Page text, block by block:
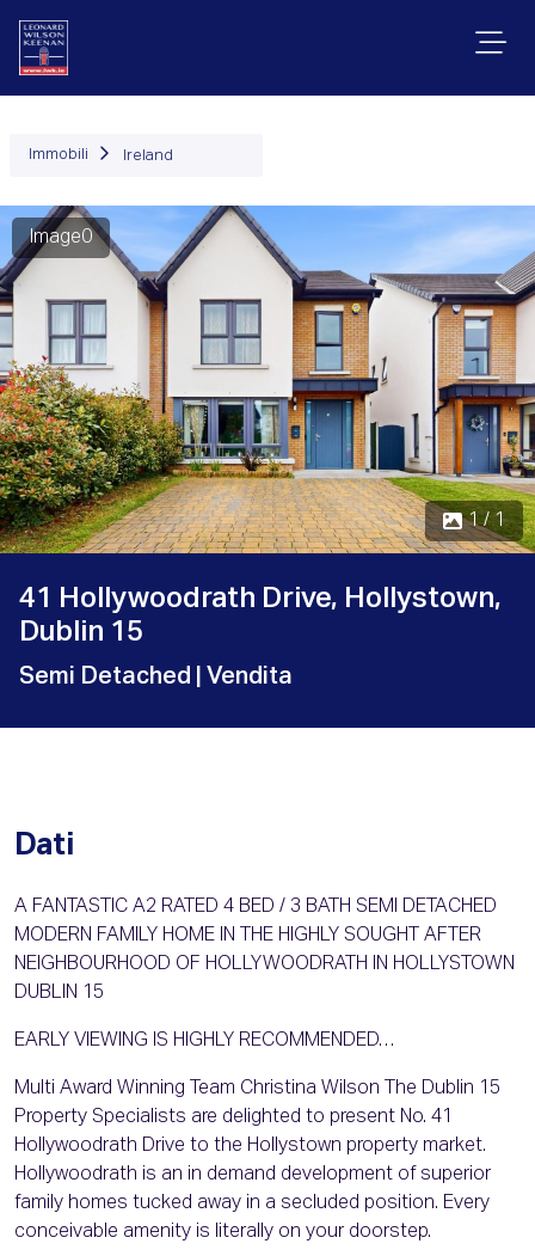
Immobili Ireland
Image0
1 / 1
41 Hollywoodrath Drive, Hollystown,
Dublin 15
Semi Detached | Vendita
Dati
A FANTASTIC A2 RATED 4 BED / 3 BATH SEMI DETACHED
MODERN FAMILY HOME IN THE HIGHLY SOUGHT AFTER
NEIGHBOURHOOD OF HOLLYWOODRATH IN HOLLYSTOWN
DUBLIN 15
EARLY VIEWING IS HIGHLY RECOMMENDED…
Multi Award Winning Team Christina Wilson The Dublin 15
Property Specialists are delighted to present No. 41
Hollywoodrath Drive to the Hollystown property market.
Hollywoodrath is an in demand development of superior
family homes tucked away in a secluded position. Every
conceivable amenity is literally on your doorstep.